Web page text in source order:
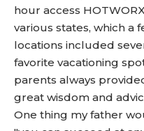
hour access
various states, which a
locations included
favorite vacationing
parents always
great wisdom and
One thing my father